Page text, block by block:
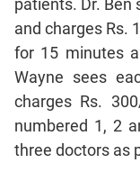
Sentence
Elimination
Paragraph
Completion
Reading
Comprehension
Critical
patients. Dr. Ben
and charges Rs.
for 15 minutes
Wayne sees
charges Rs.
numbered 1, 2
three doctors as